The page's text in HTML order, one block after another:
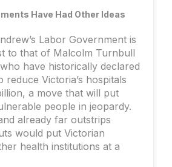
Have Had Other Ideas
Labor Government is
to that of Malcolm Turnbull
have historically declared
reduce Victoria’s hospitals
a move that will put
people in jeopardy.
already far outstrips
would put Victorian
health institutions at a